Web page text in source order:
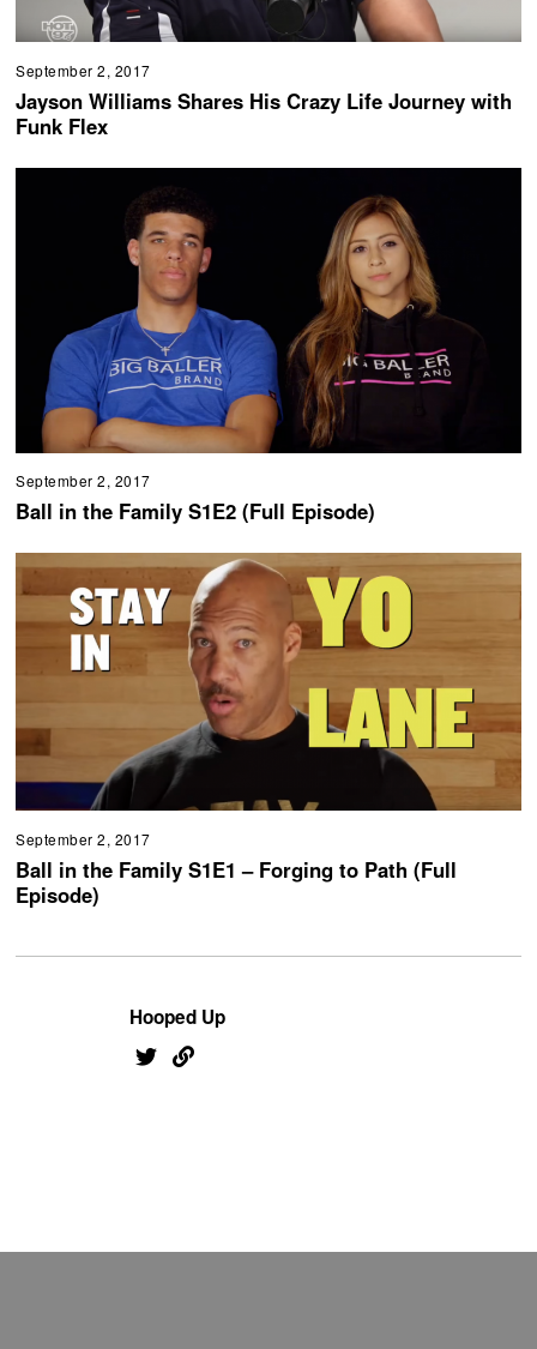
September 2, 2017
Jayson Williams Shares His Crazy Life Journey with
Funk Flex
September 2, 2017
Ball in the Family S1E2 (Full Episode)
September 2, 2017
Ball in the Family S1E1 – Forging to Path (Full
Episode)
Hooped Up